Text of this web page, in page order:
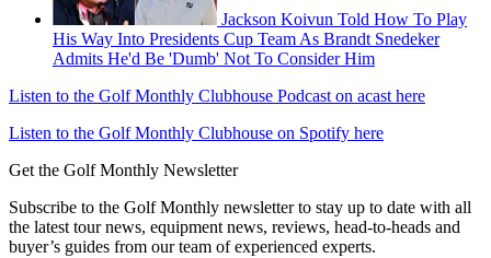
Jackson Koivun Told How To Play
His Way Into Presidents Cup Team As Brandt Snedeker
Admits He'd Be 'Dumb' Not To Consider Him
Listen to the Golf Monthly Clubhouse Podcast on acast here
Listen to the Golf Monthly Clubhouse on Spotify here
Get the Golf Monthly Newsletter
Subscribe to the Golf Monthly newsletter to stay up to date with all
the latest tour news, equipment news, reviews, head-to-heads and
buyer’s guides from our team of experienced experts.